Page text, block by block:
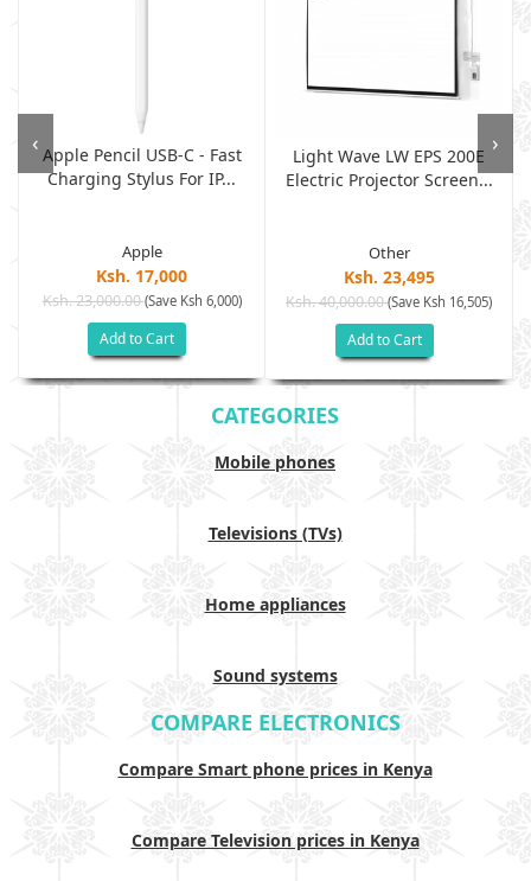
Apple Pencil USB-C - Fast
Charging Stylus For IP...
Apple
Ksh. 17,000
Ksh. 23,000.00(Save Ksh 6,000)
Add to Cart
Light Wave LW EPS 200E
Electric Projector Screen...
Other
Ksh. 23,495
Ksh. 40,000.00(Save Ksh 16,505)
Add to Cart
‹ ›
CATEGORIES
Mobile phones
Televisions (TVs)
Home appliances
Sound systems
COMPARE ELECTRONICS
Compare Smart phone prices in Kenya
Compare Television prices in Kenya